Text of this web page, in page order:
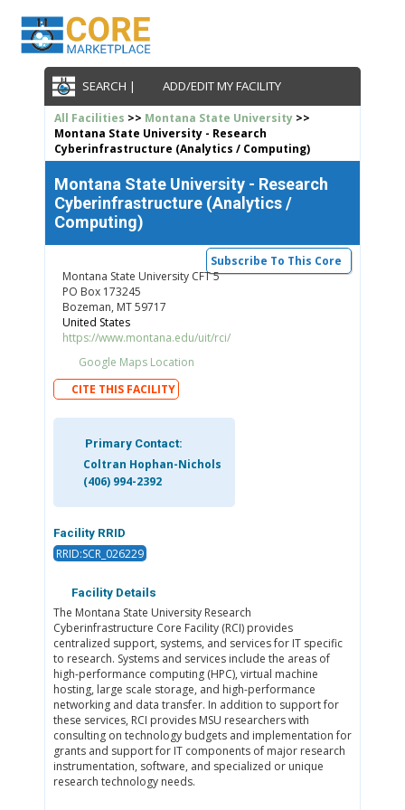
SEARCH | ADD/EDIT MY FACILITY
All Facilities >> Montana State University>>
Montana State University - Research
Cyberinfrastructure (Analytics / Computing)
Montana State University - Research
Cyberinfrastructure (Analytics /
Computing)
Subscribe To This Core
Montana State University CFT 5
PO Box 173245
Bozeman, MT 59717
United States
https://www.montana.edu/uit/rci/
Google Maps Location
CITE THIS FACILITY
Primary Contact:
Coltran Hophan-Nichols
(406) 994-2392
Facility RRID
RRID:SCR_026229
Facility Details
The Montana State University Research
Cyberinfrastructure Core Facility (RCI) provides
centralized support, systems, and services for IT specific
to research. Systems and services include the areas of
high-performance computing (HPC), virtual machine
hosting, large scale storage, and high-performance
networking and data transfer. In addition to support for
these services, RCI provides MSU researchers with
consulting on technology budgets and implementation for
grants and support for IT components of major research
instrumentation, software, and specialized or unique
research technology needs.